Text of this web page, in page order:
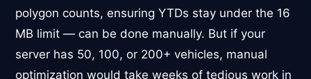
polygon counts, ensuring YTDs stay under the 16
MB limit — can be done manually. But if your
server has 50, 100, or 200+ vehicles, manual
optimization would take weeks of tedious work in